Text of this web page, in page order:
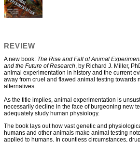
REVIEW
A new book: The Rise and Fall of Animal
and the Future of Research , by Richard J. Miller,
animal experimentation in history and the current
away from cruel and flawed animal testing towards
alternatives.
As the title implies, animal experimentation is
necessarily decline in the face of burgeoning new
adequately study human physiology.
The book lays out how vast genetic and
humans and other animals make animal testing
applied to humans. In countless circumstances,